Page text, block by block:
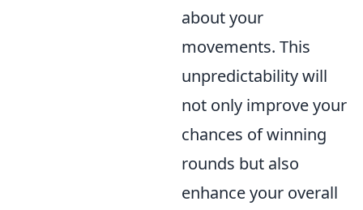
about your
movements. This
unpredictability will
not only improve your
chances of winning
rounds but also
enhance your overall